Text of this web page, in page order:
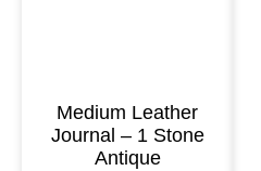
Medium Leather
Journal – 1 Stone
Antique